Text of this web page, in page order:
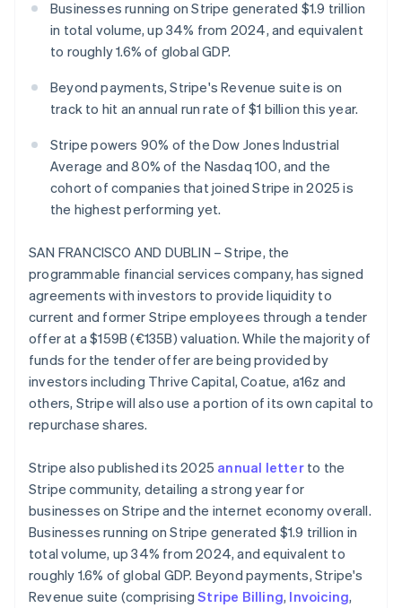
Carbon removal
Stripe Sessions 2026
Watch now
Stripe App Marketplace
Businesses running on Stripe generated $1.9 trillion
in total volume, up 34% from 2024, and equivalent
to roughly 1.6% of global GDP.
Beyond payments, Stripe's Revenue suite is on
track to hit an annual run rate of $1 billion this year.
Stripe powers 90% of the Dow Jones Industrial
Average and 80% of the Nasdaq 100, and the
cohort of companies that joined Stripe in 2025 is
the highest performing yet.
SAN FRANCISCO AND DUBLIN – Stripe, the
programmable financial services company, has signed
agreements with investors to provide liquidity to
current and former Stripe employees through a tender
offer at a $159B (€135B) valuation. While the majority of
funds for the tender offer are being provided by
investors including Thrive Capital, Coatue, a16z and
others, Stripe will also use a portion of its own capital to
repurchase shares.
Stripe also published its 2025 annual letterto the
Stripe community, detailing a strong year for
businesses on Stripe and the internet economy overall.
Businesses running on Stripe generated $1.9 trillion in
total volume, up 34% from 2024, and equivalent to
roughly 1.6% of global GDP. Beyond payments, Stripe's
Revenue suite (comprisingStripe Billing, Invoicing,